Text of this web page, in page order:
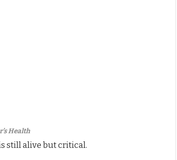
Health
still alive but critical.